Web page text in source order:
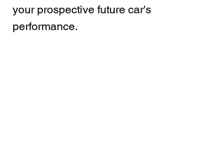
your prospective future car's
performance.